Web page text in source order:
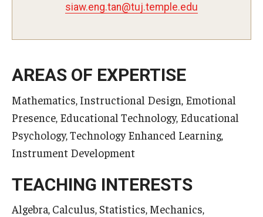
Continuing Education
Corporate Education
Institute of Contemporary Asian Studies (ICAS)
nat.gne.wais@ude.elpmet.jut
AREAS OF EXPERTISE
Mathematics, Instructional Design, Emotional
Presence, Educational Technology, Educational
Psychology, Technology Enhanced Learning,
Instrument Development
TEACHING INTERESTS
Algebra, Calculus, Statistics, Mechanics,